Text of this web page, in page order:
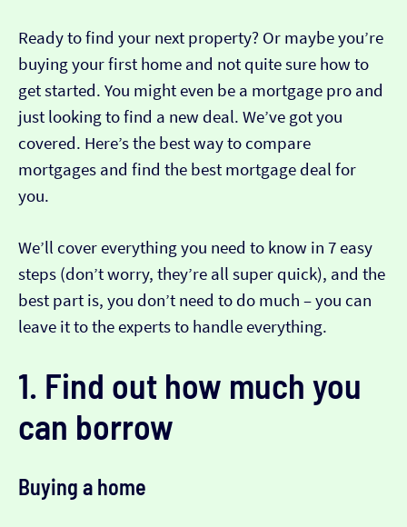
Ready to find your next property? Or maybe you’re
buying your first home and not quite sure how to
get started. You might even be a mortgage pro and
just looking to find a new deal. We’ve got you
covered. Here’s the best way to compare
mortgages and find the best mortgage deal for
you.
We’ll cover everything you need to know in 7 easy
steps (don’t worry, they’re all super quick), and the
best part is, you don’t need to do much – you can
leave it to the experts to handle everything.
1. Find out how much you
can borrow
Buying a home